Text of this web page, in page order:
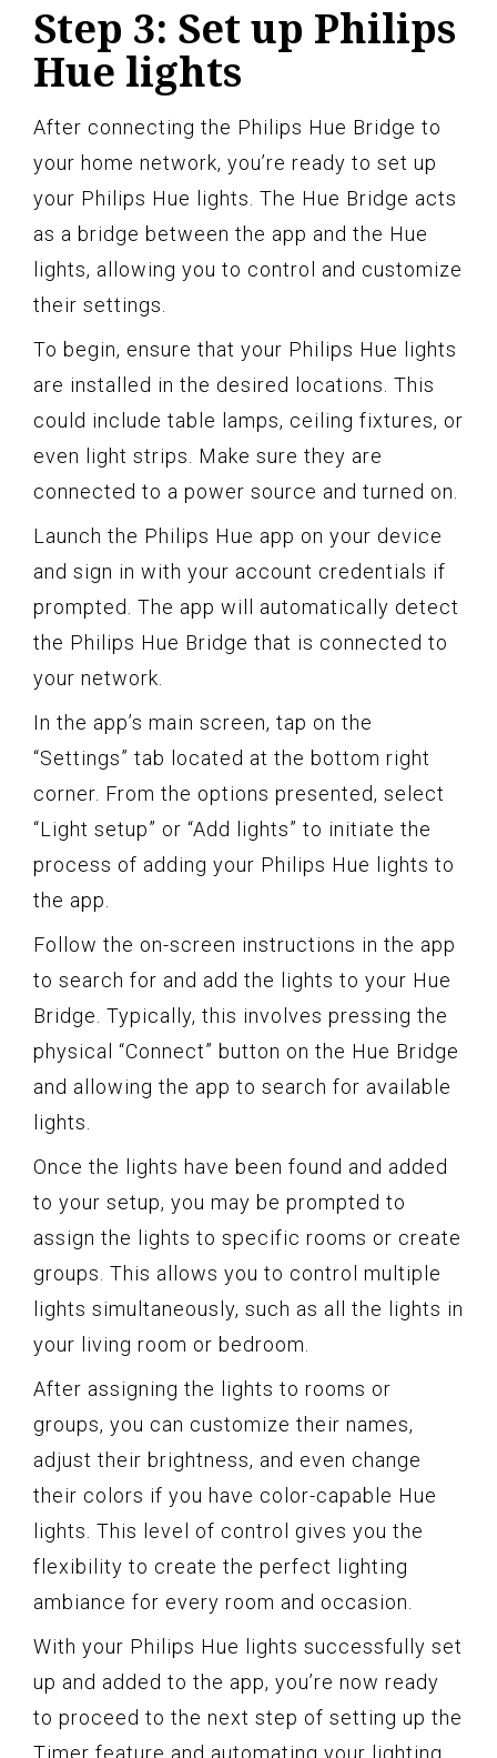
Step 3: Set up Philips
Hue lights
After connecting the Philips Hue Bridge to
your home network, you’re ready to set up
your Philips Hue lights. The Hue Bridge acts
as a bridge between the app and the Hue
lights, allowing you to control and customize
their settings.
To begin, ensure that your Philips Hue lights
are installed in the desired locations. This
could include table lamps, ceiling fixtures, or
even light strips. Make sure they are
connected to a power source and turned on.
Launch the Philips Hue app on your device
and sign in with your account credentials if
prompted. The app will automatically detect
the Philips Hue Bridge that is connected to
your network.
In the app’s main screen, tap on the
“Settings” tab located at the bottom right
corner. From the options presented, select
“Light setup” or “Add lights” to initiate the
process of adding your Philips Hue lights to
the app.
Follow the on-screen instructions in the app
to search for and add the lights to your Hue
Bridge. Typically, this involves pressing the
physical “Connect” button on the Hue Bridge
and allowing the app to search for available
lights.
Once the lights have been found and added
to your setup, you may be prompted to
assign the lights to specific rooms or create
groups. This allows you to control multiple
lights simultaneously, such as all the lights in
your living room or bedroom.
After assigning the lights to rooms or
groups, you can customize their names,
adjust their brightness, and even change
their colors if you have color-capable Hue
lights. This level of control gives you the
flexibility to create the perfect lighting
ambiance for every room and occasion.
With your Philips Hue lights successfully set
up and added to the app, you’re now ready
to proceed to the next step of setting up the
Timer feature and automating your lighting.